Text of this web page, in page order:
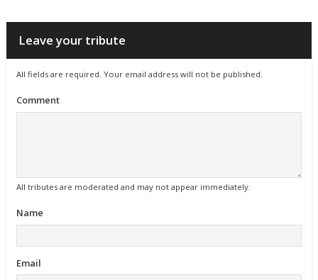
Leave your tribute
All fields are required. Your email address will not be published.
Comment
All tributes are moderated and may not appear immediately.
Name
Email